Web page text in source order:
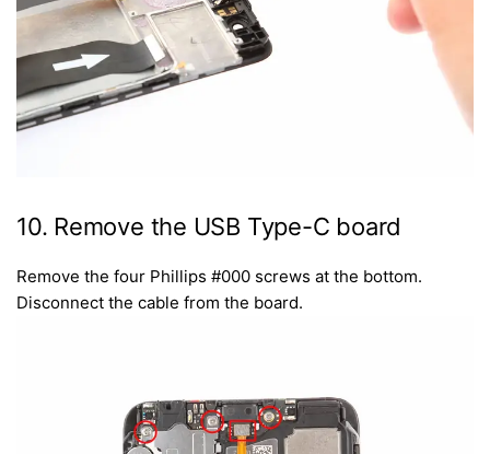
10. Remove the USB Type-C board
Remove the four Phillips #000 screws at the bottom.
Disconnect the cable from the board.